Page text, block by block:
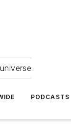
PODCASTS